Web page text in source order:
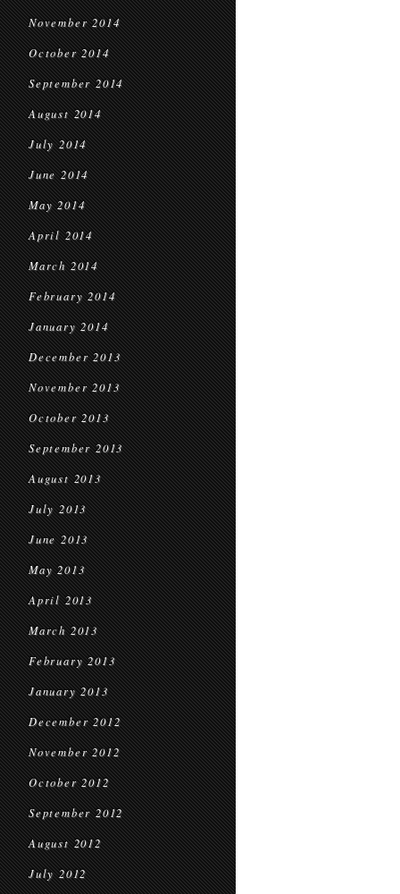
November 2014
October 2014
September 2014
August 2014
July 2014
June 2014
May 2014
April 2014
March 2014
February 2014
January 2014
December 2013
November 2013
October 2013
September 2013
August 2013
July 2013
June 2013
May 2013
April 2013
March 2013
February 2013
January 2013
December 2012
November 2012
October 2012
September 2012
August 2012
July 2012